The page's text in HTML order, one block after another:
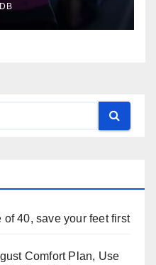
40, save your feet first
Comfort Plan, Use